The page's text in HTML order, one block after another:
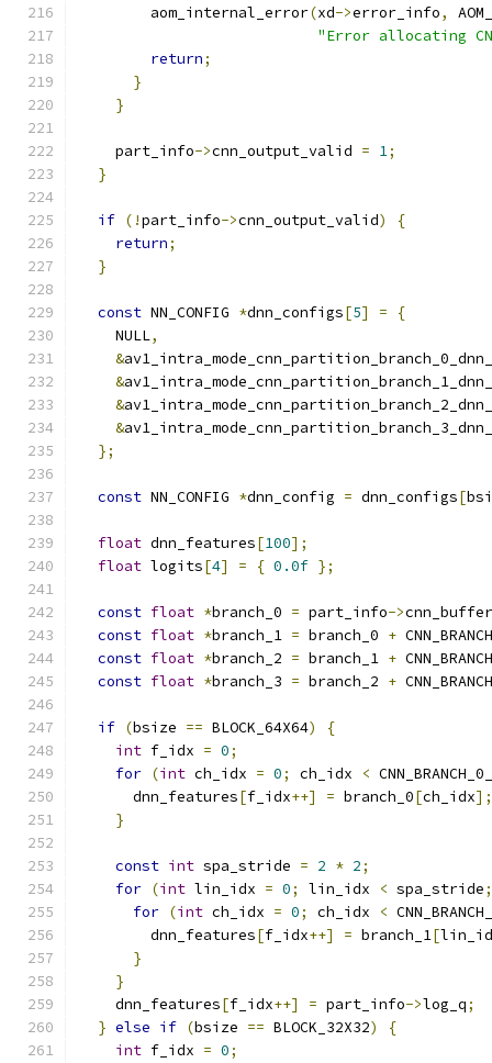
        aom_internal_error
(xd->error_info,
"Error allocating
return;
}
}
    part_info
->cnn_output_valid = 1;
}
if (!part_info->cnn_output_valid)
{
return;
}
const NN_CONFIG *dnn_configs[5] =
{
    NULL
,
&
&
&
&
};
const NN_CONFIG *dnn_config = dnn_configs[
float dnn_features[100];
float logits[4] = { 0.0f };
const float *branch_0 = part_info->cnn_buffer
const float *branch_1 = branch_0 +
const float *branch_2 = branch_1 +
const float *branch_3 = branch_2 +
if (bsize == BLOCK_64X64)
{
int f_idx = 0;
for (int ch_idx = 0; ch_idx <
      dnn_features
[f_idx++] = branch_0[ch_idx];
}
const int spa_stride = 2 * 2;
for (int lin_idx = 0; lin_idx < spa_stride;
for (int ch_idx = 0; ch_idx <
        dnn_features
[f_idx++] = branch_1[
}
}
    dnn_features
[f_idx++] = part_info->log_q;
} else if (bsize == BLOCK_32X32)
{
int f_idx = 0;